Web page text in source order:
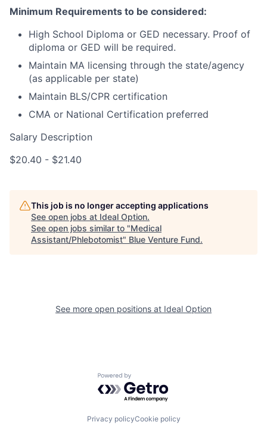
Minimum Requirements to be considered:
High School Diploma or GED necessary. Proof of
diploma or GED will be required.
Maintain MA licensing through the state/agency
(as applicable per state)
Maintain BLS/CPR certification
CMA or National Certification preferred
Salary Description
$20.40 - $21.40
This job is no longer accepting applications
See open jobs at Ideal Option.
See open jobs similar to "Medical
Assistant/Phlebotomist" Blue Venture Fund.
See more open positions at Ideal Option
Powered by Getro.com
Privacy policyCookie policy